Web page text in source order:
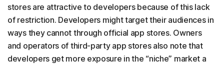
stores are attractive to developers because of this lack
of restriction. Developers might target their audiences in
ways they cannot through official app stores. Owners
and operators of third-party app stores also note that
developers get more exposure in the “niche” market a